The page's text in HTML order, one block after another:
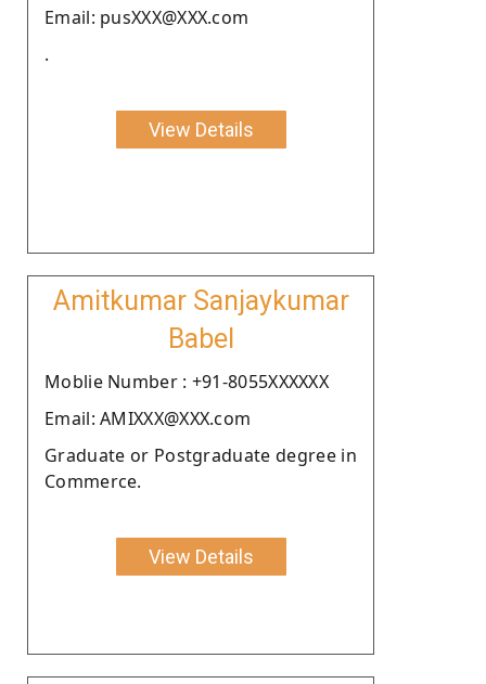
Email: pusXXX@XXX.com
.
View Details
Amitkumar Sanjaykumar
Babel
Moblie Number : +91-8055XXXXXX
Email: AMIXXX@XXX.com
Graduate or Postgraduate degree in
Commerce.
View Details